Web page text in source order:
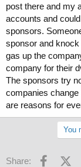
post there and my
accounts and
sponsors.
sponsor and
gas up the
company for their
The sponsors try
companies
are reasons for
You
Share: